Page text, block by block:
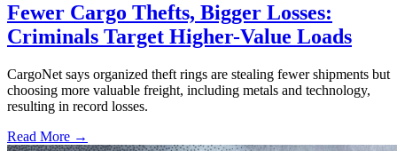
Fewer Cargo Thefts, Bigger Losses:
Criminals Target Higher-Value Loads
CargoNet says organized theft rings are stealing fewer shipments but
choosing more valuable freight, including metals and technology,
resulting in record losses.
Read More →